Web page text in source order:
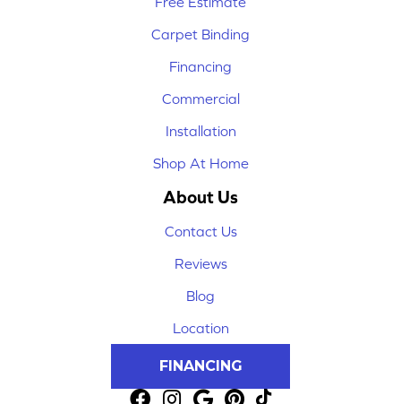
Carpet Binding
Financing
Commercial
Installation
Shop At Home
About Us
Contact Us
Reviews
Blog
Location
FINANCING